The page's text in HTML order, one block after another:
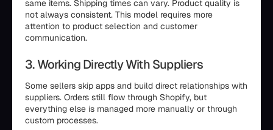
same items. Shipping times can vary. Product quality is
not always consistent. This model requires more
attention to product selection and customer
communication.
3. Working Directly With Suppliers
Some sellers skip apps and build direct relationships with
suppliers. Orders still flow through Shopify, but
everything else is managed more manually or through
custom processes.